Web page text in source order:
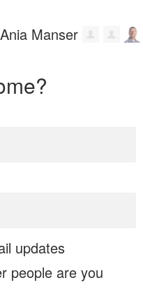
updates
people are you